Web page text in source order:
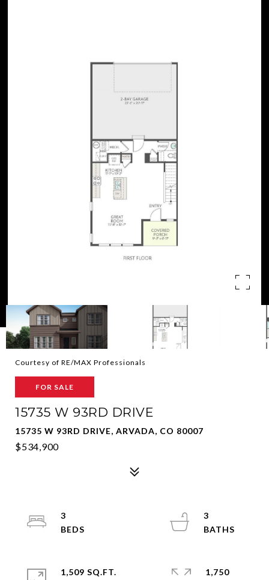
Courtesy of RE/MAX Professionals
FOR SALE
15735 W 93RD DRIVE
15735 W 93RD DRIVE, ARVADA, CO 80007
$534,900
3
3
1,509 SQ.FT.
1,750